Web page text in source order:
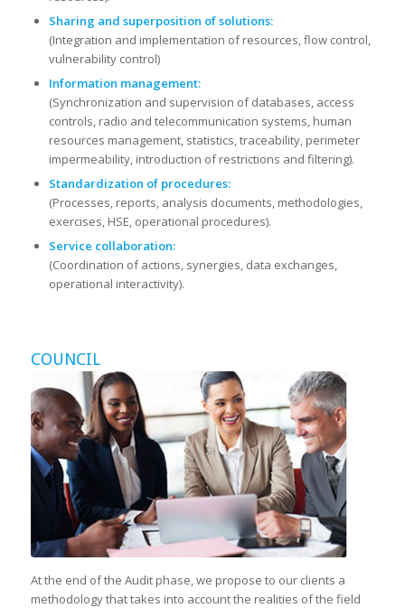
Sharing and superposition of solutions:
(Integration and implementation of resources, flow control,
vulnerability control)
Information management:
(Synchronization and supervision of databases, access
controls, radio and telecommunication systems, human
resources management, statistics, traceability, perimeter
impermeability, introduction of restrictions and filtering).
Standardization of procedures:
(Processes, reports, analysis documents, methodologies,
exercises, HSE, operational procedures).
Service collaboration:
(Coordination of actions, synergies, data exchanges,
operational interactivity).
COUNCIL
At the end of the Audit phase, we propose to our clients a
methodology that takes into account the realities of the field